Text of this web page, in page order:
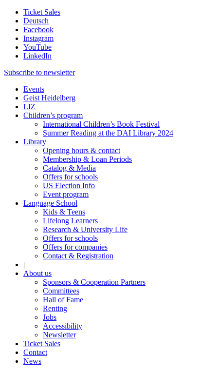
Ticket Sales
Deutsch
Facebook
Instagram
YouTube
LinkedIn
Subscribe to newsletter
Events
Geist Heidelberg
LIZ
Children’s program
International Children’s Book Festival
Summer Reading at the DAI Library 2024
Library
Opening hours & contact
Membership & Loan Periods
Catalog & Media
Offers for schools
US Election Info
Event program
Language School
Kids & Teens
Lifelong Learners
Research & University Life
Offers for schools
Offers for companies
Contact & Registration
|
About us
Sponsors & Cooperation Partners
Committees
Hall of Fame
Renting
Jobs
Accessibility
Newsletter
Ticket Sales
Contact
News